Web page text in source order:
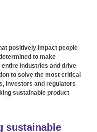
positively impact people
to make
industries and drive
to solve the most critical
investors and regulators
sustainable product
sustainable